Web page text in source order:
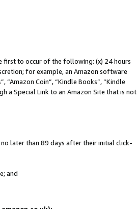
first to occur of the following: (x) 24 hours
for example, an Amazon software
“Amazon Coin”, “Kindle Books”, “Kindle
a Special Link to an Amazon Site that is not
later than 89 days after their initial click-
and